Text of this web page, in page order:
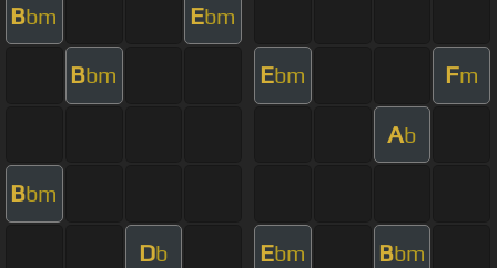
Bbm Ebm
Bbm Ebm Fm
Ab
Bbm
Db Ebm Bbm